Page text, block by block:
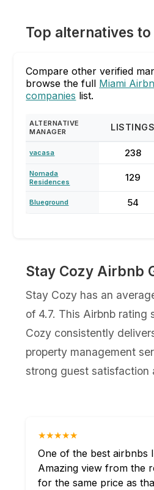
Top alternatives
Compare other verified
browse the full Miami
companies list.
ALTERNATIVE
MANAGER
LISTINGS
vacasa 238
Nomada
Residences
129
Blueground 54
Stay Cozy Airbnb
Stay Cozy has an
of 4.7. This Airbnb rating
Cozy consistently
property management
strong guest satisfaction
★★★★★
One of the best airbnbs
Amazing view from the
for the same price as